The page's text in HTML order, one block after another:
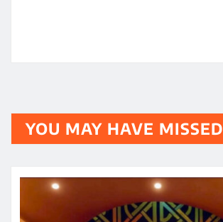
YOU MAY HAVE MISSED